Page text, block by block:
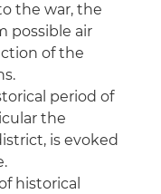
the war, the
possible air
of the
period of
the
is evoked
historical